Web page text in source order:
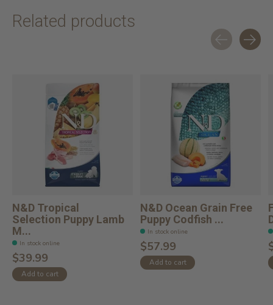
Related products
N&D Tropical
Selection Puppy Lamb
M...
In stock online
$39.99
Add to cart
N&D Ocean Grain Free
Puppy Codfish ...
In stock online
$57.99
Add to cart